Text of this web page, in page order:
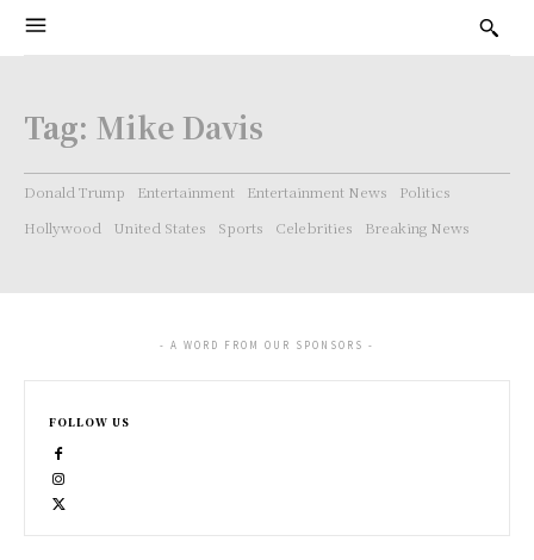
Tag: Mike Davis
Donald Trump Entertainment Entertainment News
Politics
Hollywood
United States Sports Celebrities Breaking News
- A WORD FROM OUR SPONSORS -
FOLLOW US